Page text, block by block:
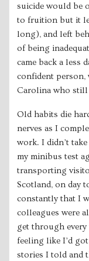
suicide would be
to fruition but it
long), and left
of being
came back a less
confident
Carolina who still
Old habits die
nerves as I
work. I didn’t
my minibus test
transporting
Scotland, on day
constantly that I
colleagues were
get through
feeling like I’d
stories I told and